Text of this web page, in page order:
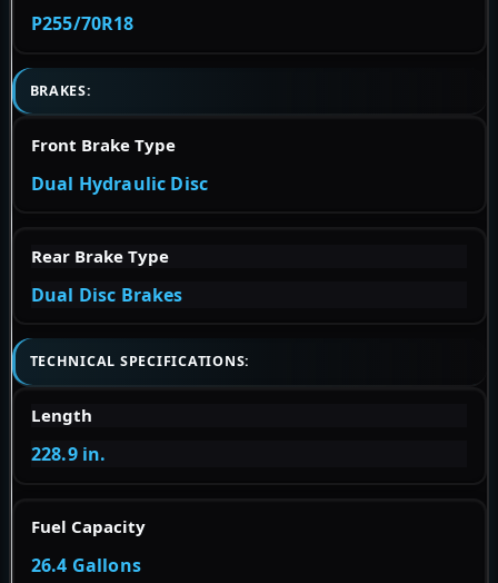
P255/70R18
BRAKES:
Front Brake Type
Dual Hydraulic Disc
Rear Brake Type
Dual Disc Brakes
TECHNICAL SPECIFICATIONS:
Length
228.9 in.
Fuel Capacity
26.4 Gallons